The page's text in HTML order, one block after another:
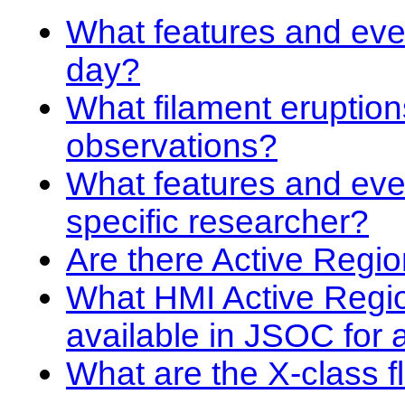
What features and
day?
What filament
observations?
What features and
specific researcher?
Are there Active
What HMI Active
available in JSOC for
What are the X-class